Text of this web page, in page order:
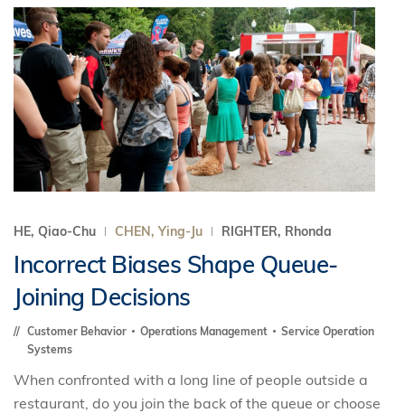
HE, Qiao-Chu CHEN, Ying-Ju RIGHTER, Rhonda
Incorrect Biases Shape Queue-
Joining Decisions
Customer Behavior Operations Management
Service Operation
Systems
When confronted with a long line of people outside a
restaurant, do you join the back of the queue or choose